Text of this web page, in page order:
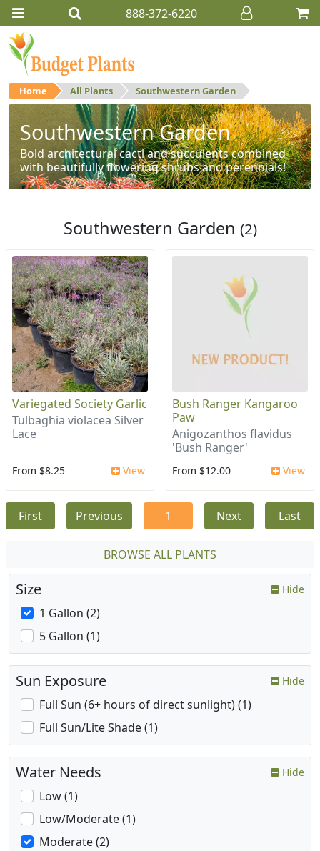
888-372-6220
Home All Plants Southwestern Garden
Southwestern Garden
Bold architectural cacti and succulents combined
with beautifully flowering shrubs and perennials!
Southwestern Garden (2)
Variegated Society Garlic
Tulbaghia violacea Silver
Lace
From $8.25 View
Bush Ranger Kangaroo
Paw
Anigozanthos flavidus
'Bush Ranger'
From $12.00 View
First Previous 1 Next Last
BROWSE ALL PLANTS
Size Hide
1 Gallon (2)
5 Gallon (1)
Sun Exposure Hide
Full Sun (6+ hours of direct sunlight) (1)
Full Sun/Lite Shade (1)
Water Needs Hide
Low (1)
Low/Moderate (1)
Moderate (2)